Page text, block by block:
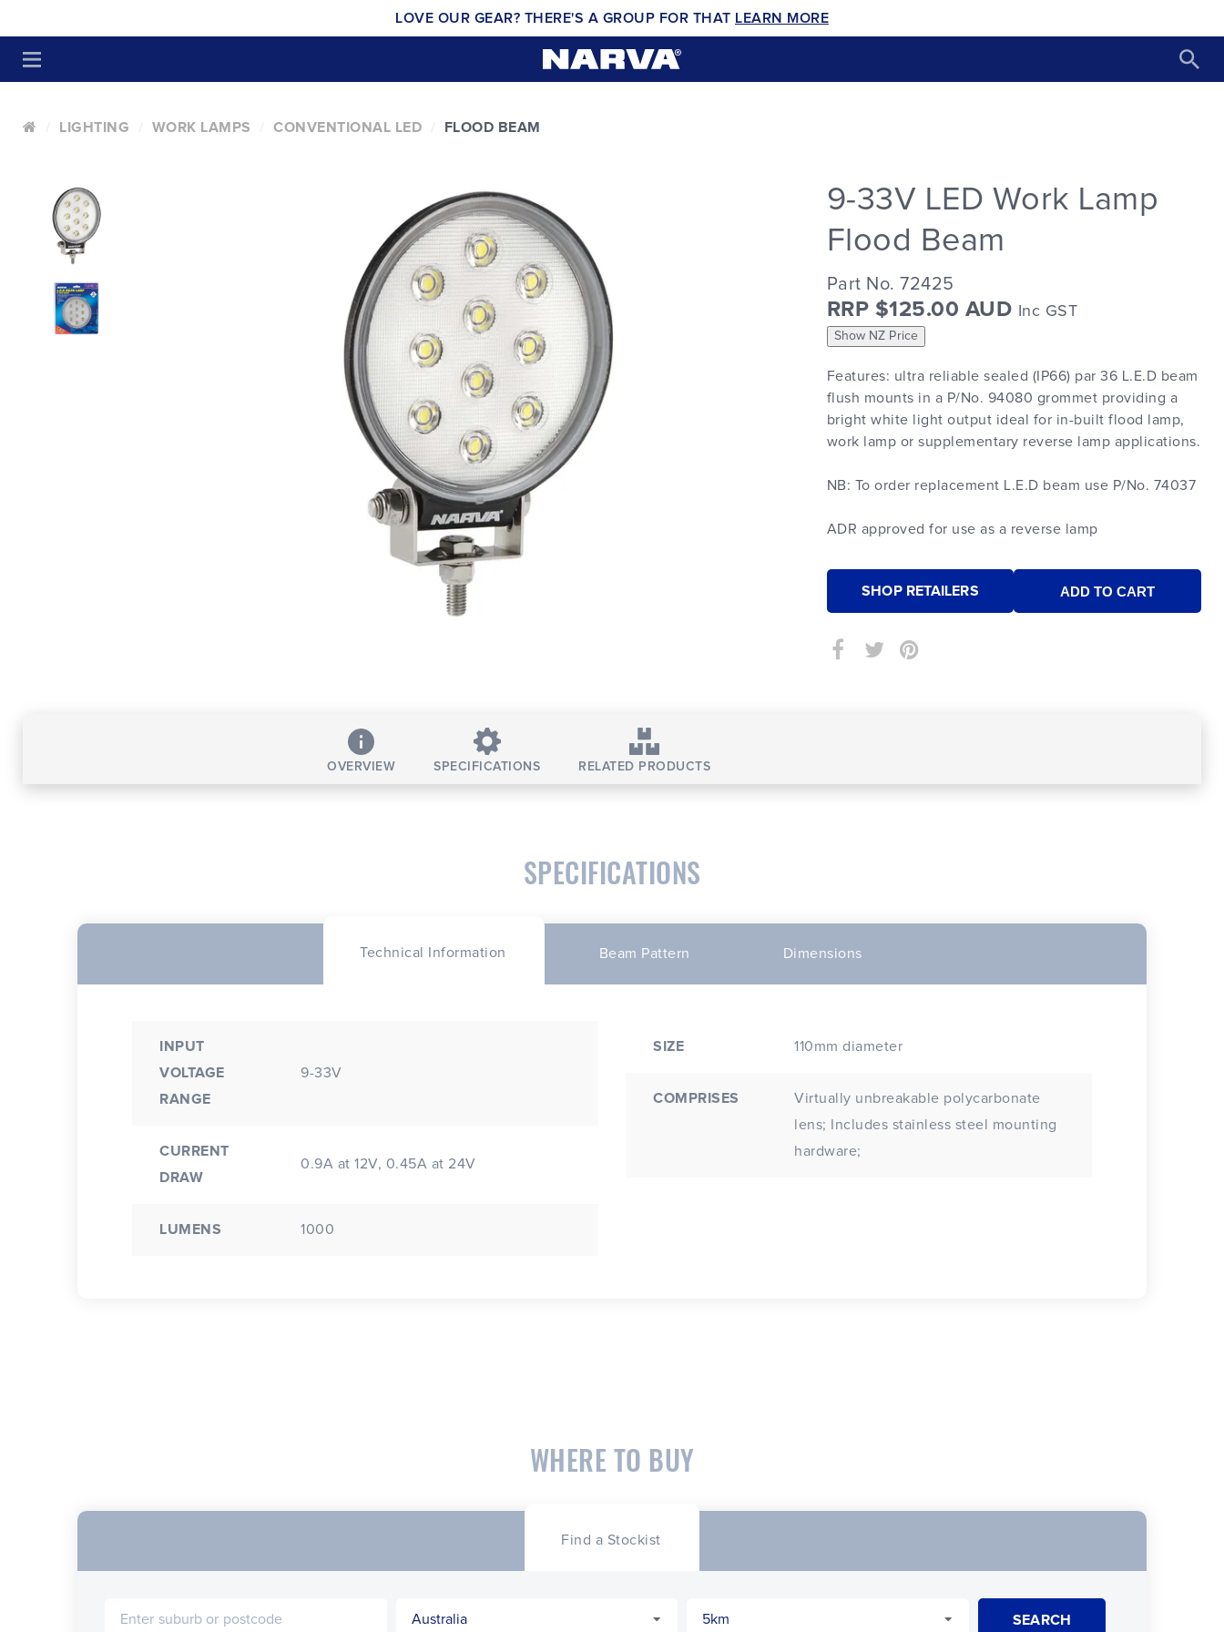
LOVE OUR GEAR? THERE'S A GROUP FOR THAT LEARN MORE
LIGHTING WORK LAMPS CONVENTIONAL LED FLOOD BEAM
9-33V LED Work Lamp
Flood Beam
Part No. 72425
RRP $125.00 AUD Inc GST
Show NZ Price
Features: ultra reliable sealed (IP66) par 36 L.E.D beam
flush mounts in a P/No. 94080 grommet providing a
bright white light output ideal for in-built flood lamp,
work lamp or supplementary reverse lamp applications.
NB: To order replacement L.E.D beam use P/No. 74037
ADR approved for use as a reverse lamp
SHOP RETAILERS
OVERVIEW SPECIFICATIONS RELATED PRODUCTS
SPECIFICATIONS
Technical Information Beam Pattern Dimensions
INPUT
VOLTAGE
RANGE
9-33V
CURRENT
DRAW
0.9A at 12V, 0.45A at 24V
LUMENS 1000
SIZE 110mm diameter
COMPRISES
Virtually unbreakable polycarbonate
lens; Includes stainless steel mounting
hardware;
WHERE TO BUY
Find a Stockist